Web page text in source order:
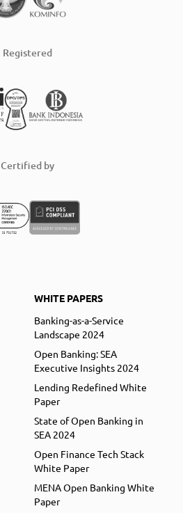
Registered
Certified by
WHITE PAPERS
Banking-as-a-Service
Landscape 2024
Open Banking: SEA
Executive Insights 2024
Lending Redefined White
Paper
State of Open Banking in
SEA 2024
Open Finance Tech Stack
White Paper
MENA Open Banking White
Paper